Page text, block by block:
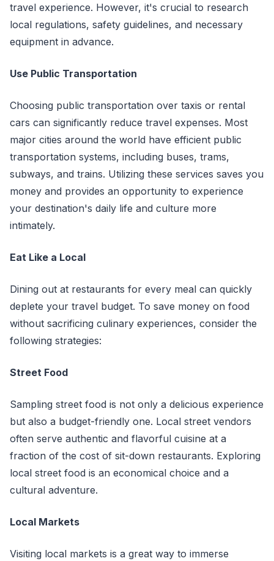
travel experience. However, it's crucial to research
local regulations, safety guidelines, and necessary
equipment in advance.
Use Public Transportation
Choosing public transportation over taxis or rental
cars can significantly reduce travel expenses. Most
major cities around the world have efficient public
transportation systems, including buses, trams,
subways, and trains. Utilizing these services saves you
money and provides an opportunity to experience
your destination's daily life and culture more
intimately.
Eat Like a Local
Dining out at restaurants for every meal can quickly
deplete your travel budget. To save money on food
without sacrificing culinary experiences, consider the
following strategies:
Street Food
Sampling street food is not only a delicious experience
but also a budget-friendly one. Local street vendors
often serve authentic and flavorful cuisine at a
fraction of the cost of sit-down restaurants. Exploring
local street food is an economical choice and a
cultural adventure.
Local Markets
Visiting local markets is a great way to immerse